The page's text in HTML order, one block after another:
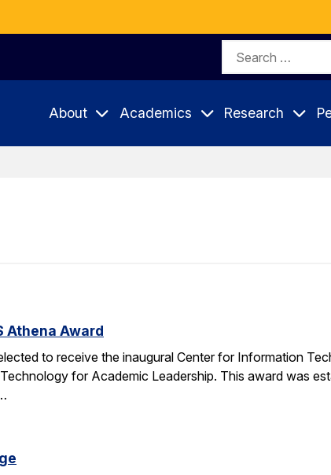
Search
About Academics Research
Athena Award
to receive the inaugural Center for Information
for Academic Leadership. This award was